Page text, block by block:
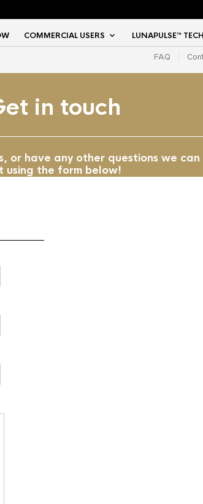
COMMERCIAL USERS LUNAPULSE™
FAQ
in touch
or have any other questions we
using the form below!